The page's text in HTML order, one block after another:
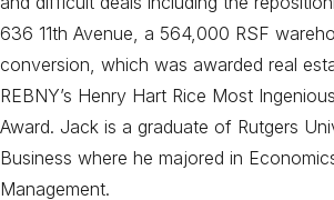
636 11th Avenue, a 564,000 RSF
conversion, which was awarded real
REBNY’s Henry Hart Rice Most
Award. Jack is a graduate of Rutgers
Business where he majored in
Management.